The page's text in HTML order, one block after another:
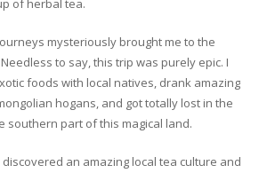
of herbal tea.
mysteriously brought me to the
to say, this trip was purely epic. I
foods with local natives, drank amazing
hogans, and got totally lost in the
southern part of this magical land.
discovered an amazing local tea culture and